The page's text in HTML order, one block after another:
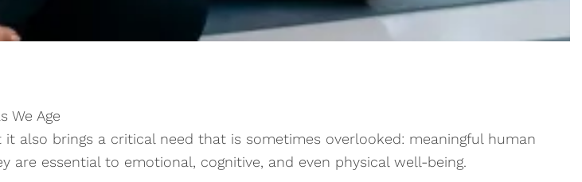
We Age
also brings a critical need that is sometimes overlooked: meaningful human
essential to emotional, cognitive, and even physical well-being.